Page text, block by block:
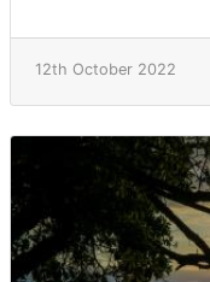
12th October 2022